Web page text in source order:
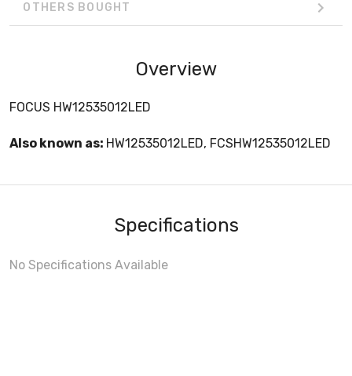
OTHERS BOUGHT
Overview
FOCUS HW12535012LED
Also known as: HW12535012LED, FCSHW12535012LED
Specifications
No Specifications Available